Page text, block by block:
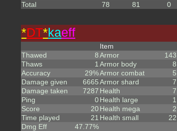
Total
78 81 0
*DT*kaeff
Thawed
8
Thaws
1
Accuracy
29%
Damage given
6665
Damage taken
7287
Ping
0
Score
20
Time played
21
Dmg Eff
47.77%
Item
Armor
143
Armor body
8
Armor combat
5
Armor shard
7
Health
7
Health large
1
Health mega
2
Health small
22